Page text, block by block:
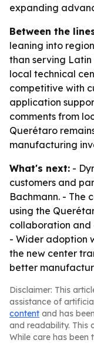
expanding
Between the
leaning into
than serving
local technical
competitive with
application
comments from
Querétaro
manufacturing
What's next: -
customers and
Bachmann. - The
using the
collaboration and
- Wider adoption
the new center
better
Disclaimer: This
assistance of
content and has
and readability. This
While care has been